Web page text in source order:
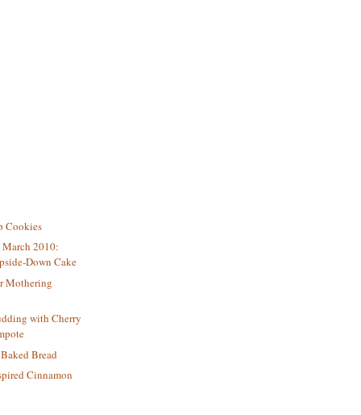
Cookies
March 2010:
Down Cake
Mothering
with Cherry
Bread
Cinnamon